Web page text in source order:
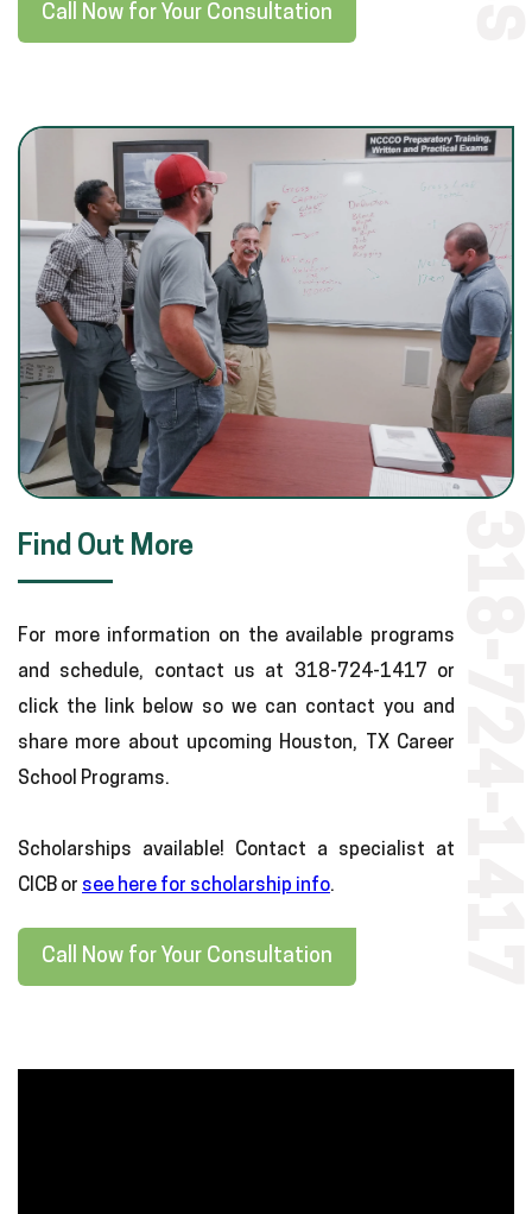
Call Now for Your Consultation
318-724-1417
Find Out More
For more information on the available programs
and schedule, contact us at 318-724-1417 or
click the link below so we can contact you and
share more about upcoming Houston, TX Career
School Programs.
Scholarships available! Contact a specialist at
CICB or see here for scholarship info.
Call Now for Your Consultation